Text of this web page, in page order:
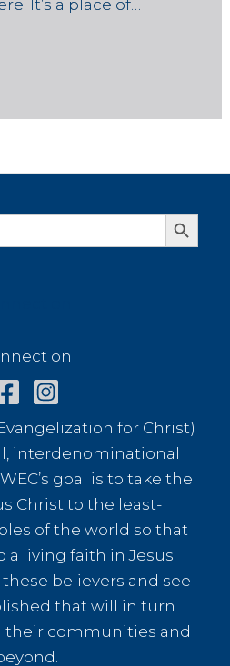
It’s a place of…
Search Button
on
for Christ)
interdenominational
goal is to take the
Christ to the least-
of the world so that
a living faith in Jesus
believers and see
that will in turn
their communities and